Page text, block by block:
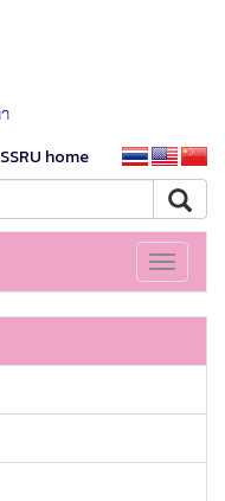
SSRU home
Toggle